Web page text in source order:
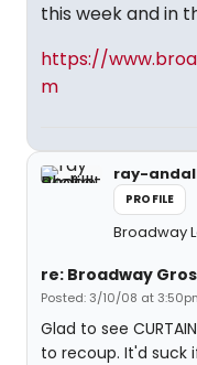
this week and in
https://
m
ray-
PROFILE
Broadway
re: Broadway
Posted: 3/10/08 at
Glad to see
to recoup. It'd suck